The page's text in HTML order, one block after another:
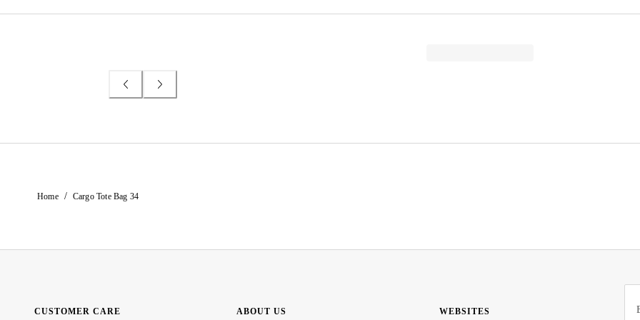
Home / Cargo Tote Bag 34
CUSTOMER CARE ABOUT US WEBSITES